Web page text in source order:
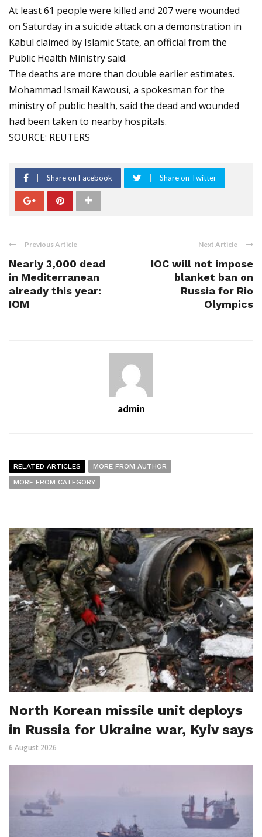
At least 61 people were killed and 207 were wounded
on Saturday in a suicide attack on a demonstration in
Kabul claimed by Islamic State, an official from the
Public Health Ministry said.
The deaths are more than double earlier estimates.
Mohammad Ismail Kawousi, a spokesman for the
ministry of public health, said the dead and wounded
had been taken to nearby hospitals.
SOURCE: REUTERS
Share on Facebook Share on Twitter
Previous Article
Nearly 3,000 dead
in Mediterranean
already this year:
IOM
Next Article
IOC will not impose
blanket ban on
Russia for Rio
Olympics
admin
RELATED ARTICLES
MORE FROM AUTHOR
MORE FROM CATEGORY
North Korean missile unit deploys
in Russia for Ukraine war, Kyiv says
6 August 2026